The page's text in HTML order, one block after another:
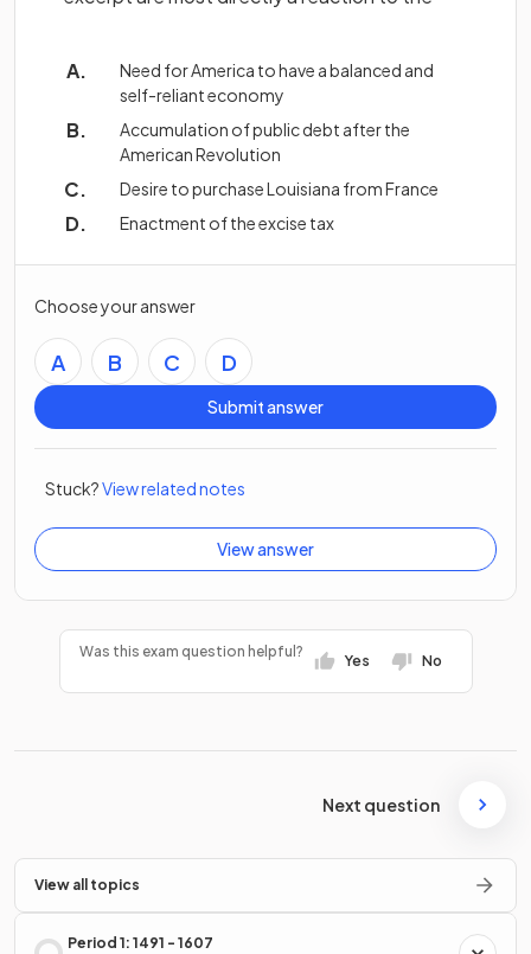
Need for America to have a balanced and
self-reliant economy
Accumulation of public debt after the
American Revolution
Desire to purchase Louisiana from France
Enactment of the excise tax
Choose your answer
A B C D
Submit answer
Stuck?View related notes
View answer
Was this exam question helpful?
Yes No
Next question
View all topics
Period 1: 1491 - 1607